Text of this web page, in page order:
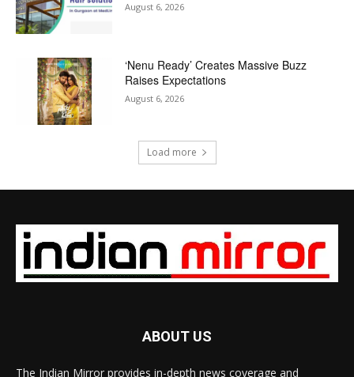
August 6, 2026
‘Nenu Ready’ Creates Massive Buzz
Raises Expectations
August 6, 2026
Load more
ABOUT US
The Indian Mirror provides in-depth news coverage and